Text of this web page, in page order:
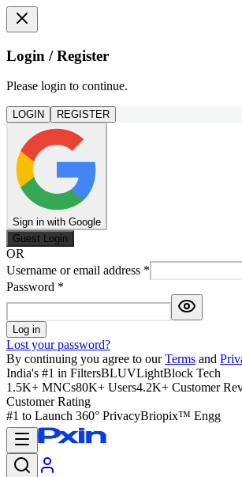
Login / Register
Please login to continue.
LOGIN REGISTER
Sign in with Google
Guest Login
OR
Username or email address *
Password *
Log in
Lost your password?
By continuing you agree to our Terms and
India's #1 in FiltersBLUVLightBlock Tech
1.5K+ MNCs80K+ Users4.2K+ Customer
Customer Rating
#1 to Launch 360° PrivacyBriopix™ Engg